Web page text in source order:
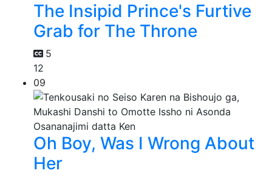
The Insipid Prince's Furtive
Grab for The Throne
5
12
09
Oh Boy, Was I Wrong About
Her